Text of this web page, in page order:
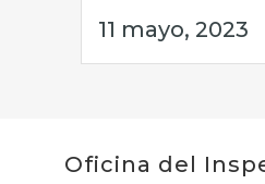
11 mayo, 2023
Oficina del